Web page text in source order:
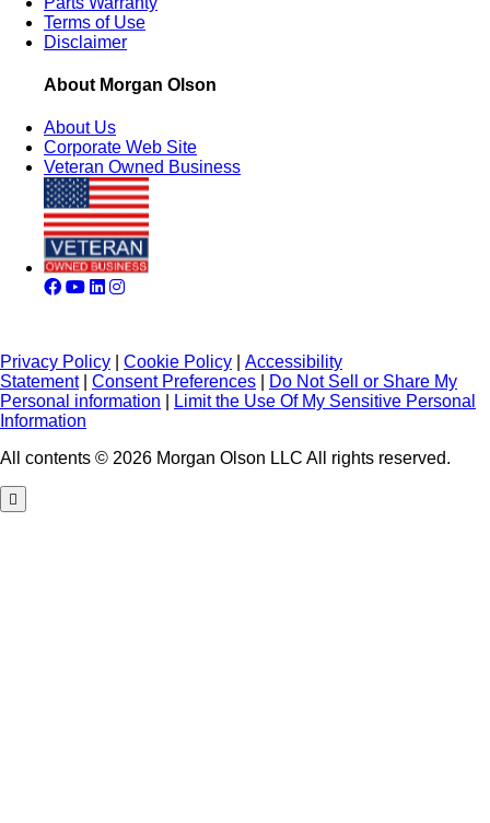
Terms of Use
Disclaimer
About Morgan Olson
About Us
Corporate Web Site
Veteran Owned Business
Privacy Policy Cookie Policy
Accessibility
Statement| Consent Preferences
Do Not Sell or Share My
Personal information
Limit the Use Of My Sensitive Personal
Information
All contents © 2026 Morgan Olson LLC All rights reserved.